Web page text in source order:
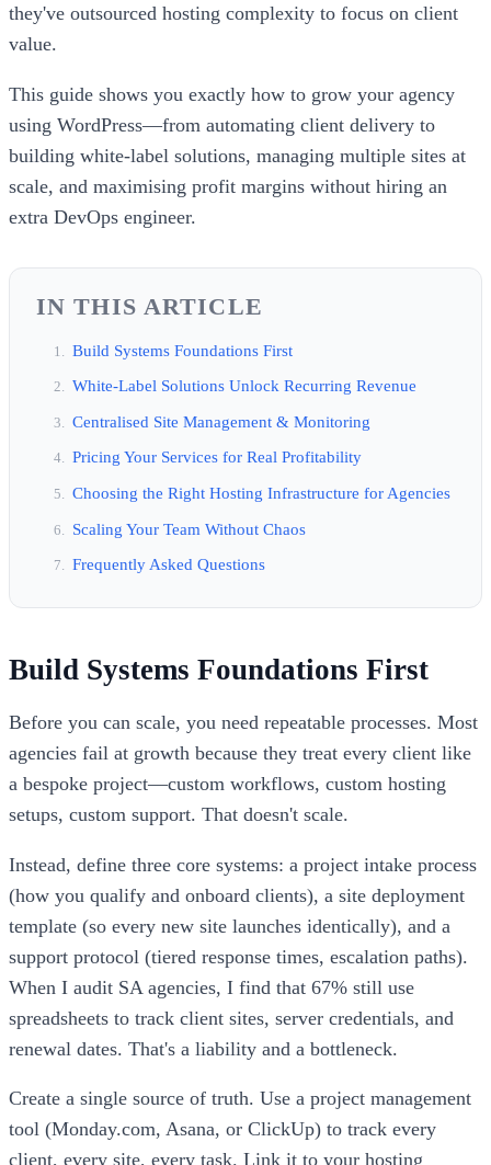
they've outsourced hosting complexity to focus on client
value.
This guide shows you exactly how to grow your agency
using WordPress—from automating client delivery to
building white-label solutions, managing multiple sites at
scale, and maximising profit margins without hiring an
extra DevOps engineer.
IN THIS ARTICLE
Build Systems Foundations First
White-Label Solutions Unlock Recurring Revenue
Centralised Site Management & Monitoring
Pricing Your Services for Real Profitability
Choosing the Right Hosting Infrastructure for Agencies
Scaling Your Team Without Chaos
Frequently Asked Questions
Build Systems Foundations First
Before you can scale, you need repeatable processes. Most
agencies fail at growth because they treat every client like
a bespoke project—custom workflows, custom hosting
setups, custom support. That doesn't scale.
Instead, define three core systems: a project intake process
(how you qualify and onboard clients), a site deployment
template (so every new site launches identically), and a
support protocol (tiered response times, escalation paths).
When I audit SA agencies, I find that 67% still use
spreadsheets to track client sites, server credentials, and
renewal dates. That's a liability and a bottleneck.
Create a single source of truth. Use a project management
tool (Monday.com, Asana, or ClickUp) to track every
client, every site, every task. Link it to your hosting